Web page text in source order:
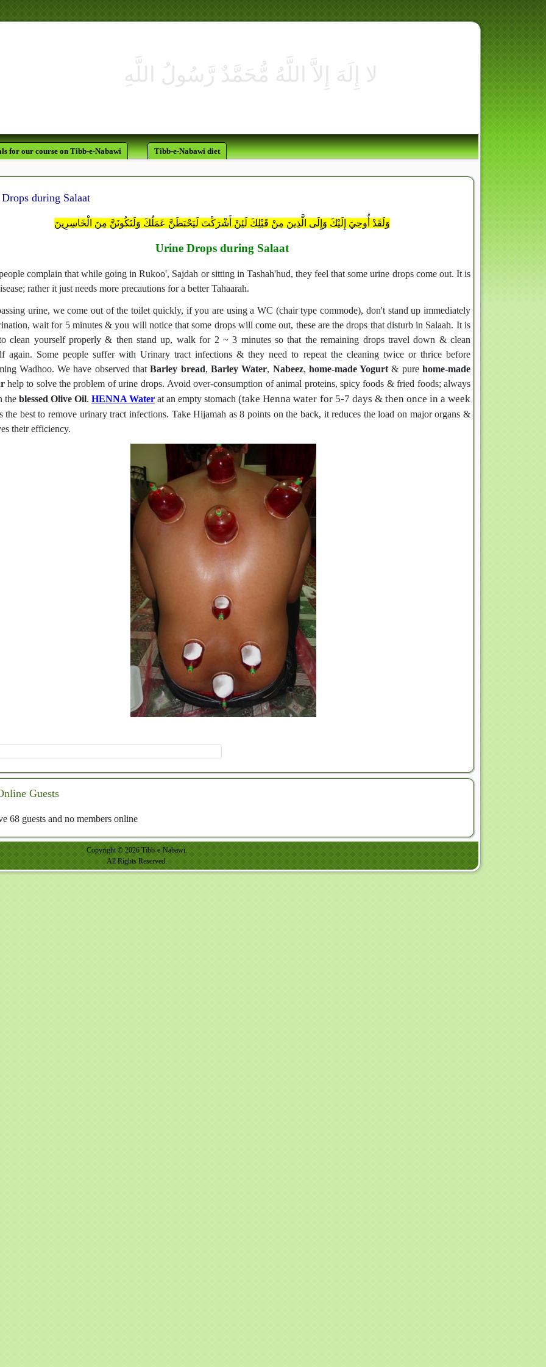
for our course on Tibb-e-Nabawi Tibb-e-Nabawi diet
during Salaat
وَلَقَدْ أُوحِيَ إِلَيْكَ وَإِلَى الَّذِينَ مِنْ قَبْلِكَ لَئِنْ أَشْرَكْتَ لَيَحْبَطَنَّ عَمَلُكَ وَلَتَكُونَنَّ مِنَ الْخَاسِرِينَ
Urine Drops during Salaat
complain that while going in Rukoo', Sajdah or sitting in Tashah'hud, they feel that some urine drops come out. It is
rather it just needs more precautions for a better Tahaarah.
urine, we come out of the toilet quickly, if you are using a WC (chair type commode), don't stand up immediately
wait for 5 minutes & you will notice that some drops will come out, these are the drops that disturb in Salaah. It is
clean yourself properly & then stand up, walk for 2 ~ 3 minutes so that the remaining drops travel down & clean
again. Some people suffer with Urinary tract infections & they need to repeat the cleaning twice or thrice before
Wadhoo. We have observed thatBarley bread, Barley Water, Nabeez, home-made Yogurt& purehome-made
help to solve the problem of urine drops. Avoid over-consumption of animal proteins, spicy foods & fried foods; always
the blessed Olive Oil. HENNA Water at an empty stomach(take Henna water for 5-7 days & then once in a week
the best to remove urinary tract infections. Take Hijamah as 8 points on the back, it reduces the load on major organs &
their efficiency.
Guests
68 guests and no members online
Copyright © 2026 Tibb-e-Nabawi.
All Rights Reserved.